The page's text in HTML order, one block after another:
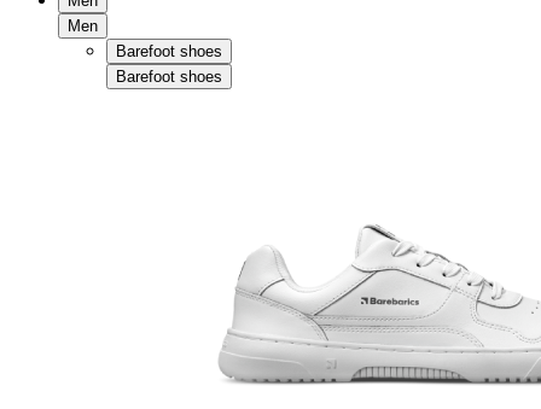
Men
Barefoot shoes
Barefoot shoes